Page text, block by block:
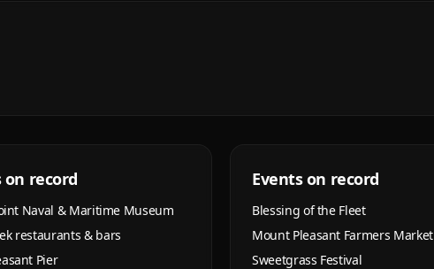
on record
Naval & Maritime Museum
restaurants & bars
Pier
Events on record
Blessing of the Fleet
Mount Pleasant Farmers Market
Sweetgrass Festival